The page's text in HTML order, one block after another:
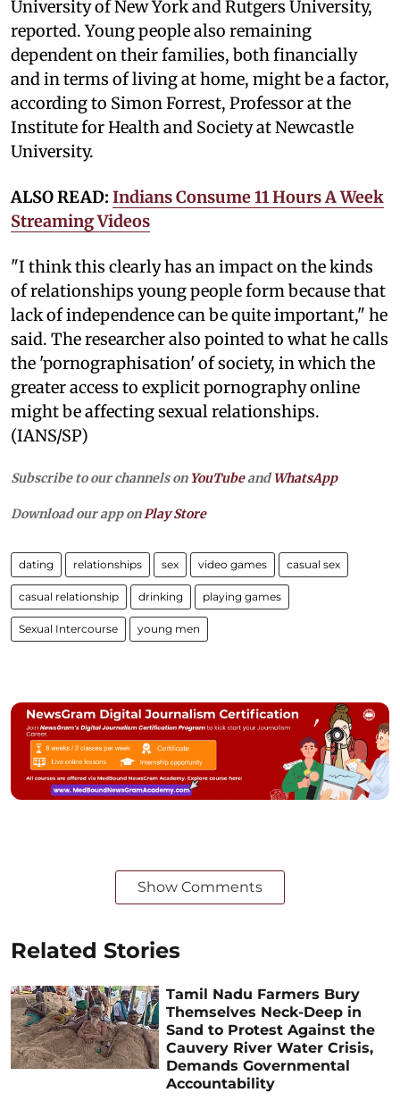
University of New York and Rutgers University,
reported. Young people also remaining
dependent on their families, both financially
and in terms of living at home, might be a factor,
according to Simon Forrest, Professor at the
Institute for Health and Society at Newcastle
University.
ALSO READ: Indians Consume 11 Hours A Week
Streaming Videos
"I think this clearly has an impact on the kinds
of relationships young people form because that
lack of independence can be quite important," he
said. The researcher also pointed to what he calls
the 'pornographisation' of society, in which the
greater access to explicit pornography online
might be affecting sexual relationships.
(IANS/SP)
Subscribe to our channels on YouTubeandWhatsApp
Download our app on Play Store
dating relationships sex video games casual sex
casual relationship drinking playing games
Sexual Intercourse young men
Show Comments
Related Stories
Tamil Nadu Farmers Bury
Themselves Neck-Deep in
Sand to Protest Against the
Cauvery River Water Crisis,
Demands Governmental
Accountability